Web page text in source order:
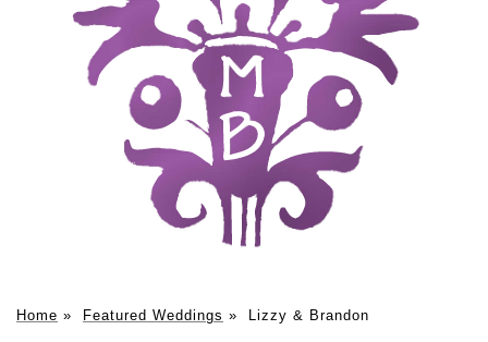
Home » Featured Weddings » Lizzy & Brandon